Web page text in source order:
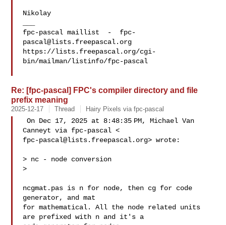
Nikolay
fpc-pascal maillist  - fpc-
pascal@lists.freepascal.org
https://lists.freepascal.org/cgi-
bin/mailman/listinfo/fpc-pascal
Re: [fpc-pascal] FPC's compiler directory and file
prefix meaning
2025-12-17 Thread Hairy Pixels via fpc-pascal
On Dec 17, 2025 at 8:48:35 PM, Michael Van
fpc-pascal@lists.freepascal.org> wrote:
> nc - node conversion
>
ncgmat.pas is n for node, then cg for code
generator, and mat
for mathematical. All the node related units
are prefixed with n and it's a